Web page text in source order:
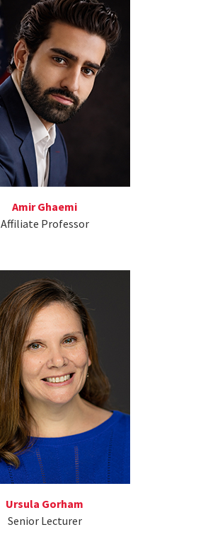
Amir Ghaemi
Affiliate Professor
Ursula Gorham
Senior Lecturer